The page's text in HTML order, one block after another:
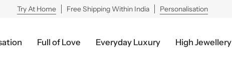
Try At Home Free Shipping Within India Personalisation
Full of Love Everyday Luxury High Jewellery